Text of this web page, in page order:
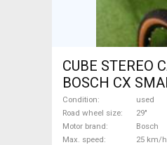
CUBE STEREO
BOSCH CX
Electric
dual suspension
For Sale
Condition
used
Road wheel size
29"
Motor brand
Bosch
Max. speed
25 km/h